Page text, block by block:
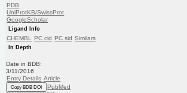
PDB
UniProtKB/SwissProt
GoogleScholar
Ligand Info
CHEMBL PC cid PC sid Similars
In Depth
Date in BDB:
3/11/2016
Entry Details Article
Copy BDB DOI PubMed